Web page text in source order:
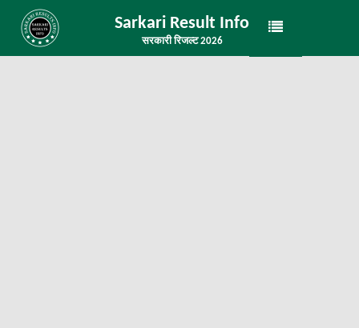
Sarkari Result Info
सरकारी रिजल्ट 2026